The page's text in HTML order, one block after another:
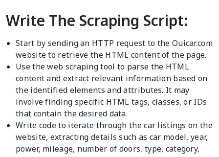
Write The Scraping Script:
Start by sending an HTTP request to the Ouicar.com
website to retrieve the HTML content of the page.
Use the web scraping tool to parse the HTML
content and extract relevant information based on
the identified elements and attributes. It may
involve finding specific HTML tags, classes, or IDs
that contain the desired data.
Write code to iterate through the car listings on the
website, extracting details such as car model, year,
power, mileage, number of doors, type, category,